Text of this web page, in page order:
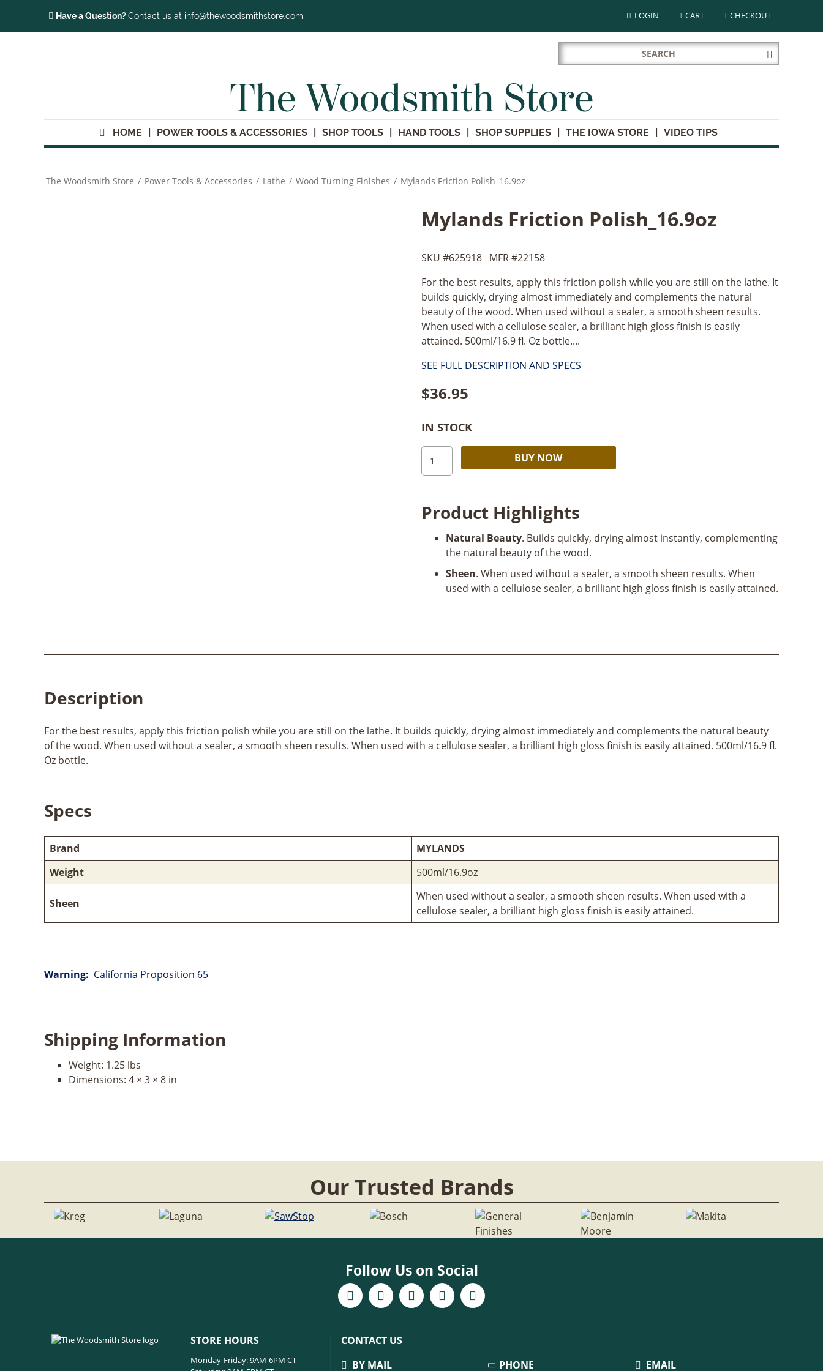
Have a Question?Contact us at info@thewoodsmithstore.com LOGIN CART CHECKOUT
Search
for:
Submit
Search
The Woodsmith Store
HOME POWER TOOLS & ACCESSORIES SHOP TOOLS HAND TOOLS SHOP SUPPLIES THE IOWA STORE VIDEO TIPS
The Woodsmith Store / Power Tools & Accessories / Lathe / Wood Turning Finishes / Mylands Friction Polish_16.9oz
Mylands Friction Polish_16.9oz
SKU #625918 MFR #22158
For the best results, apply this friction polish while you are still on the lathe. It
builds quickly, drying almost immediately and complements the natural
beauty of the wood. When used without a sealer, a smooth sheen results.
When used with a cellulose sealer, a brilliant high gloss finish is easily
attained. 500ml/16.9 fl. Oz bottle....
SEE FULL DESCRIPTION AND SPECS
$36.95
IN STOCK
Mylands
Friction
BUY NOW
Product Highlights
Natural Beauty. Builds quickly, drying almost instantly, complementing
the natural beauty of the wood.
Sheen. When used without a sealer, a smooth sheen results. When
used with a cellulose sealer, a brilliant high gloss finish is easily attained.
Description
For the best results, apply this friction polish while you are still on the lathe. It builds quickly, drying almost immediately and complements the natural beauty
of the wood. When used without a sealer, a smooth sheen results. When used with a cellulose sealer, a brilliant high gloss finish is easily attained. 500ml/16.9 fl.
Oz bottle.
Specs
Brand
MYLANDS
Weight
500ml/16.9oz
Sheen
When used without a sealer, a smooth sheen results. When used with a
cellulose sealer, a brilliant high gloss finish is easily attained.
Warning: California Proposition 65
Shipping Information
Weight: 1.25 lbs
Dimensions: 4 × 3 × 8 in
Our Trusted Brands
Follow Us on Social
STORE HOURS
Monday-Friday: 9AM-6PM CT
CONTACT US
BY MAIL
PHONE EMAIL